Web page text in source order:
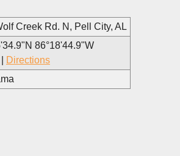
Creek Rd. N, Pell City, AL
86°18'44.9"W
Directions